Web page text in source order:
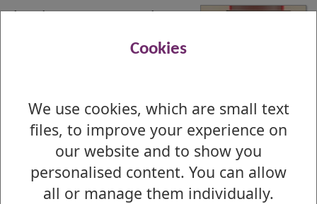
Cookies
We use cookies, which are small text
files, to improve your experience on
our website and to show you
personalised content. You can allow
all or manage them individually.
A volunteer team whose
bravery has saved
Provost’s Civic Awards.
Published : 20 January 2026
1